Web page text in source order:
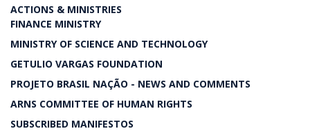
ACTIONS & MINISTRIES
FINANCE MINISTRY
MINISTRY OF SCIENCE AND TECHNOLOGY
GETULIO VARGAS FOUNDATION
PROJETO BRASIL NAÇÃO - NEWS AND COMMENTS
ARNS COMMITTEE OF HUMAN RIGHTS
SUBSCRIBED MANIFESTOS